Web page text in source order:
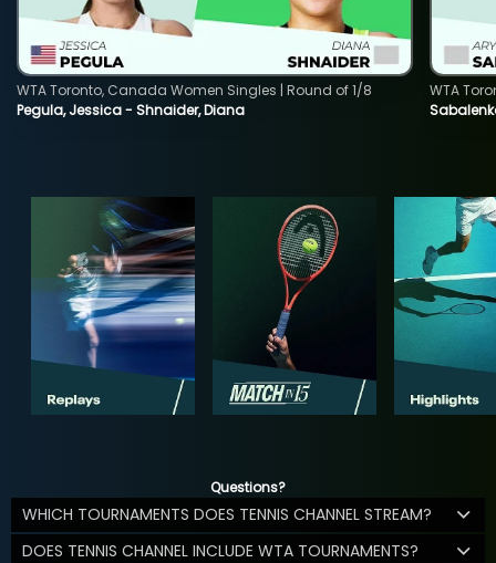
Pegula, Jessica - Shnaider, Diana
WTA Toronto, Canada Women Singles | Round of 1/8
WTA
Questions?
WHICH TOURNAMENTS DOES TENNIS CHANNEL STREAM?
DOES TENNIS CHANNEL INCLUDE WTA TOURNAMENTS?